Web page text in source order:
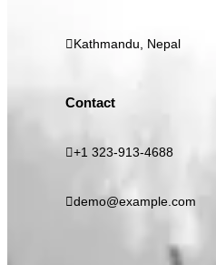
Kathmandu, Nepal
Contact
+1 323-913-4688
demo@example.com